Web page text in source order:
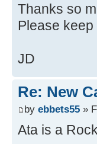
Thanks so
Please
JD
Re: New
by ebbets55 »
Ata is a